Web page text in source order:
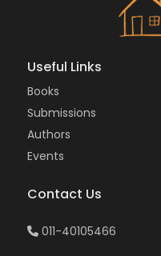
Useful Links
Books
Submissions
Authors
Events
Contact Us
011-40105466